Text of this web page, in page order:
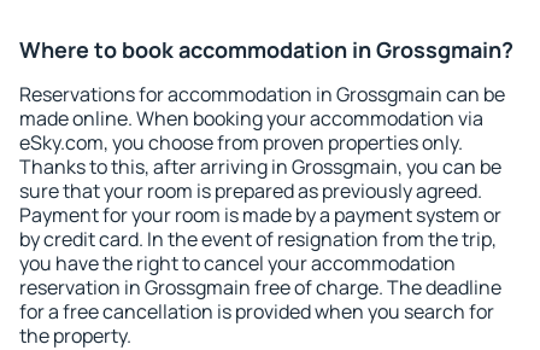
Where to book accommodation in Grossgmain?
Reservations for accommodation in Grossgmain can be
made online. When booking your accommodation via
eSky.com, you choose from proven properties only.
Thanks to this, after arriving in Grossgmain, you can be
sure that your room is prepared as previously agreed.
Payment for your room is made by a payment system or
by credit card. In the event of resignation from the trip,
you have the right to cancel your accommodation
reservation in Grossgmain free of charge. The deadline
for a free cancellation is provided when you search for
the property.